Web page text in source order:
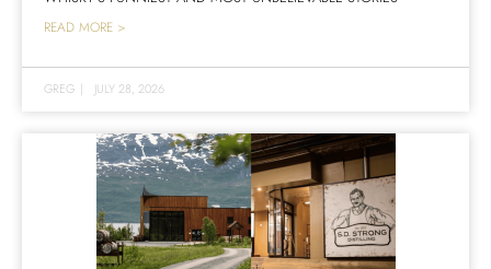
READ MORE >
GREG | JULY 28, 2026